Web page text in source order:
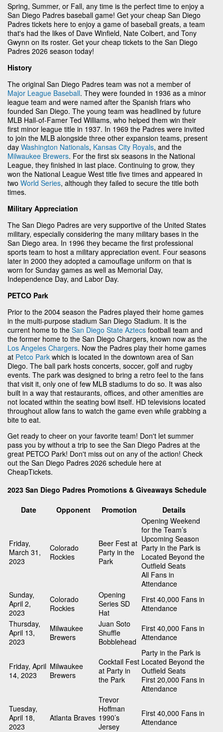
Spring, Summer, or Fall, any time is the perfect time to enjoy a
San Diego Padres baseball game! Get your cheap San Diego
Padres tickets here to enjoy a game of baseball greats, a team
that's had the likes of Dave Winfield, Nate Colbert, and Tony
Gwynn on its roster. Get your cheap tickets to the San Diego
Padres 2026 season today!
History
The original San Diego Padres team was not a member of
Major League Baseball. They were founded in 1936 as a minor
league team and were named after the Spanish friars who
founded San Diego. The young team was headlined by future
MLB Hall-of-Famer Ted Williams, who helped them win their
first minor league title in 1937. In 1969 the Padres were invited
to join the MLB alongside three other expansion teams, present
day Washington Nationals, Kansas City Royals, and the
Milwaukee Brewers. For the first six seasons in the National
League, they finished in last place. Continuing to grow, they
won the National League West title five times and appeared in
two World Series, although they failed to secure the title both
times.
Military Appreciation
The San Diego Padres are very supportive of the United States
military, especially considering the many military bases in the
San Diego area. In 1996 they became the first professional
sports team to host a military appreciation event. Four seasons
later in 2000 they adopted a camouflage uniform on that is
worn for Sunday games as well as Memorial Day,
Independence Day, and Labor Day.
PETCO Park
Prior to the 2004 season the Padres played their home games
in the multi-purpose stadium San Diego Stadium. It is the
current home to the San Diego State Aztecs football team and
the former home to the San Diego Chargers, known now as the
Los Angeles Chargers. Now the Padres play their home games
at Petco Park which is located in the downtown area of San
Diego. The ball park hosts concerts, soccer, golf and rugby
events. The park was designed to bring a retro feel to the fans
that visit it, only one of few MLB stadiums to do so. It was also
built in a way that restaurants, offices, and other amenities are
not located within the seating bowl itself. HD televisions located
throughout allow fans to watch the game even while grabbing a
bite to eat.
Get ready to cheer on your favorite team! Don't let summer
pass you by without a trip to see the San Diego Padres at the
great PETCO Park! Don't miss out on any of the action! Check
out the San Diego Padres 2026 schedule here at
CheapTickets.
2023 San Diego Padres Promotions & Giveaways Schedule
Date
Opponent Promotion Details
Friday,
March 31,
2023
Colorado
Rockies
Beer Fest at
Party in the
Park
Opening Weekend
for the Team’s
Upcoming Season
Party in the Park is
Located Beyond the
Outfield Seats
All Fans in
Attendance
Sunday,
April 2,
2023
Colorado
Rockies
Opening
Series SD
Hat
First 40,000 Fans in
Attendance
Thursday,
April 13,
2023
Milwaukee
Brewers
Juan Soto
Shuffle
Bobblehead
First 40,000 Fans in
Attendance
Friday, April
14, 2023
Milwaukee
Brewers
Cocktail Fest
at Party in
the Park
Party in the Park is
Located Beyond the
Outfield Seats
First 20,000 Fans in
Attendance
Tuesday,
April 18,
2023
Atlanta Braves
Trevor
Hoffman
1990’s
Jersey
First 40,000 Fans in
Attendance